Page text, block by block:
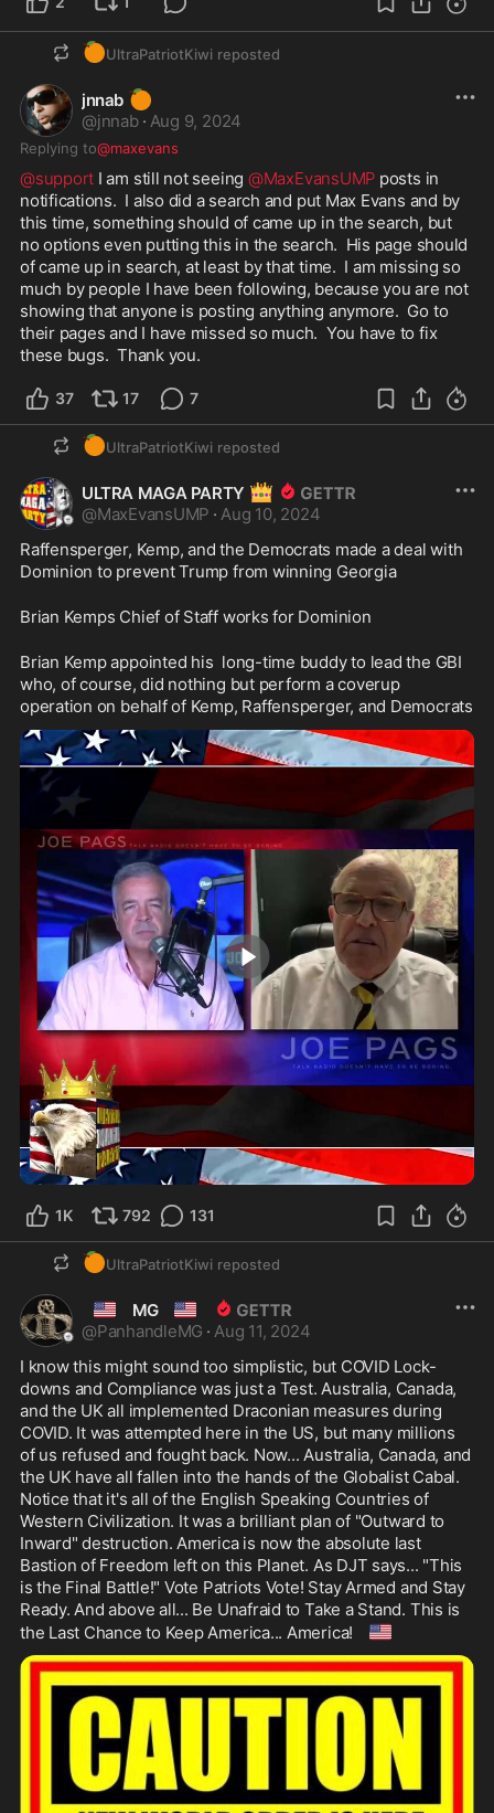
🍊UltraPatriotKiwi reposted
jnnab 🍊
@jnnab · Aug 9, 2024
Replying to@maxevans
@support I am still not seeing @MaxEvansUMP posts in
notifications.  I also did a search and put Max Evans and by
this time, something should of came up in the search, but
no options even putting this in the search.  His page should
of came up in search, at least by that time.  I am missing so
much by people I have been following, because you are not
showing that anyone is posting anything anymore.  Go to
their pages and I have missed so much.  You have to fix
these bugs.  Thank you.
37 17 7
🍊UltraPatriotKiwi reposted
ULTRA MAGA PARTY 👑
@MaxEvansUMP · Aug 10, 2024
Raffensperger, Kemp, and the Democrats made a deal with
Dominion to prevent Trump from winning Georgia
Brian Kemps Chief of Staff works for Dominion
Brian Kemp appointed his  long-time buddy to lead the GBI
who, of course, did nothing but perform a coverup
operation on behalf of Kemp, Raffensperger, and Democrats
2:33
1K 792 131
🍊UltraPatriotKiwi reposted
🇺🇲 MG 🇺🇲
@PanhandleMG · Aug 11, 2024
I know this might sound too simplistic, but COVID Lock-
downs and Compliance was just a Test. Australia, Canada,
and the UK all implemented Draconian measures during
COVID. It was attempted here in the US, but many millions
of us refused and fought back. Now... Australia, Canada, and
the UK have all fallen into the hands of the Globalist Cabal.
Notice that it's all of the English Speaking Countries of
Western Civilization. It was a brilliant plan of "Outward to
Inward" destruction. America is now the absolute last
Bastion of Freedom left on this Planet. As DJT says... "This
is the Final Battle!" Vote Patriots Vote! Stay Armed and Stay
Ready. And above all... Be Unafraid to Take a Stand. This is
the Last Chance to Keep America... America!
🇺🇸